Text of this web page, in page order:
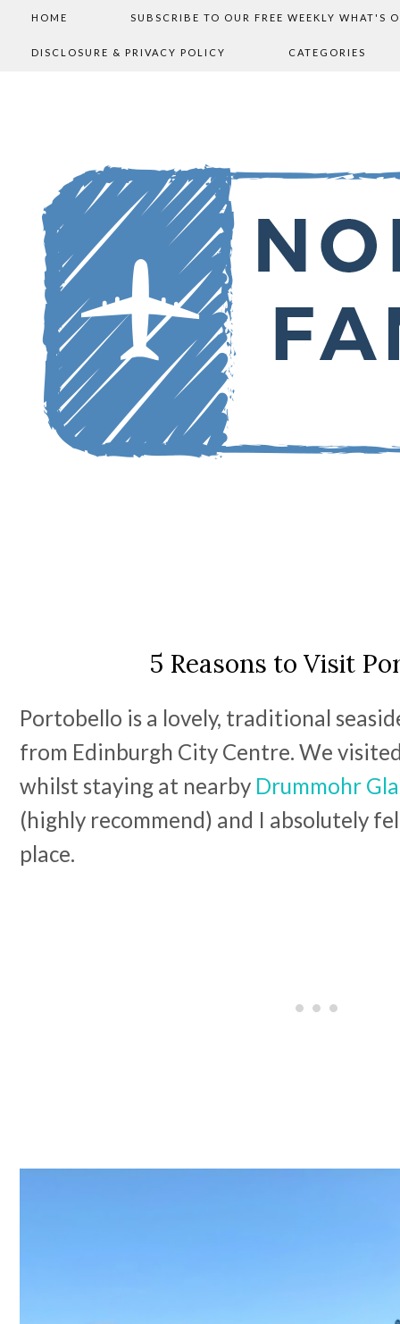
HOME SUBSCRIBE TO OUR FREE WEEKLY WHAT'S
DISCLOSURE & PRIVACY POLICY CATEGORIES
5 Reasons to Visit
Portobello is a lovely, traditional
from Edinburgh City Centre. We
whilst staying at nearby Drummohr
(highly recommend) and I absolutely
place.